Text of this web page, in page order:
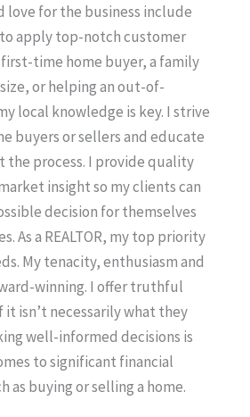
love for the business include
apply top-notch customer
first-time home buyer, a family
or helping an out-of-
local knowledge is key. I strive
buyers or sellers and educate
process. I provide quality
insight so my clients can
decision for themselves
As a REALTOR, my top priority
My tenacity, enthusiasm and
winning. I offer truthful
isn’t necessarily what they
well-informed decisions is
to significant financial
as buying or selling a home.